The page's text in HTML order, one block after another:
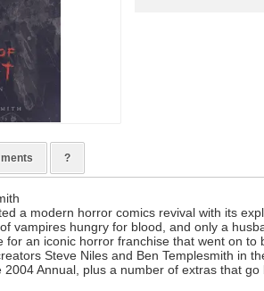
?
a modern horror comics revival with its
vampires hungry for blood, and only a
an iconic horror franchise that went on to
Steve Niles and Ben Templesmith in
Annual, plus a number of extras that